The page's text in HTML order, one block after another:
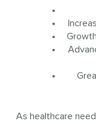
As healthcare